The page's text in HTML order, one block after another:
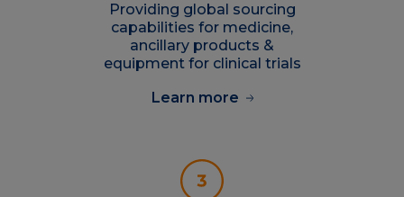
Providing global sourcing
capabilities for medicine,
ancillary products &
equipment for clinical trials
Learn more